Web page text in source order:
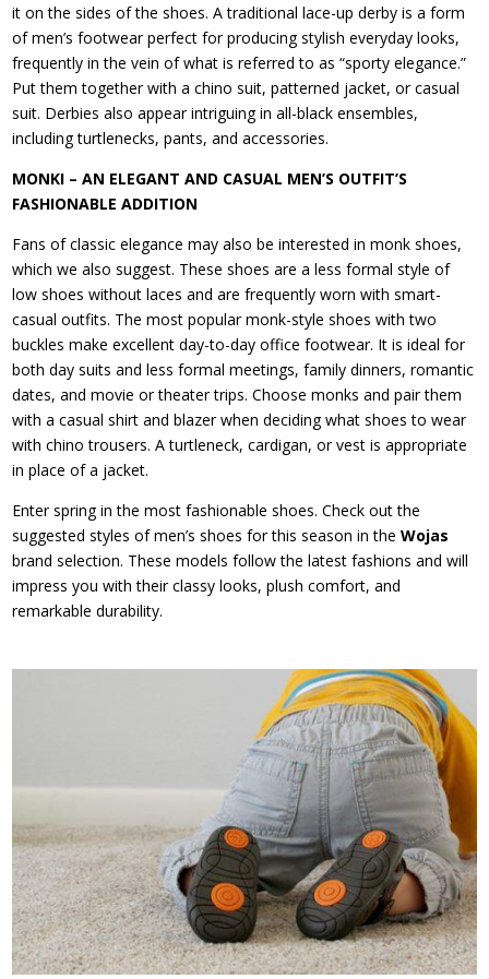
it on the sides of the shoes. A traditional lace-up derby is a form
of men’s footwear perfect for producing stylish everyday looks,
frequently in the vein of what is referred to as “sporty elegance.”
Put them together with a chino suit, patterned jacket, or casual
suit. Derbies also appear intriguing in all-black ensembles,
including turtlenecks, pants, and accessories.
MONKI – AN ELEGANT AND CASUAL MEN’S OUTFIT’S
FASHIONABLE ADDITION
Fans of classic elegance may also be interested in monk shoes,
which we also suggest. These shoes are a less formal style of
low shoes without laces and are frequently worn with smart-
casual outfits. The most popular monk-style shoes with two
buckles make excellent day-to-day office footwear. It is ideal for
both day suits and less formal meetings, family dinners, romantic
dates, and movie or theater trips. Choose monks and pair them
with a casual shirt and blazer when deciding what shoes to wear
with chino trousers. A turtleneck, cardigan, or vest is appropriate
in place of a jacket.
Enter spring in the most fashionable shoes. Check out the
suggested styles of men’s shoes for this season in theWojas
brand selection. These models follow the latest fashions and will
impress you with their classy looks, plush comfort, and
remarkable durability.